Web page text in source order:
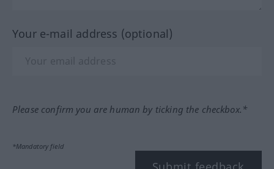
Your e-mail address (optional)
Please confirm you are human by ticking the checkbox.*
*Mandatory field